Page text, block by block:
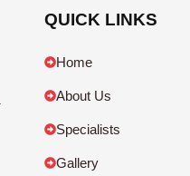
QUICK LINKS
Home
About Us
Specialists
Gallery